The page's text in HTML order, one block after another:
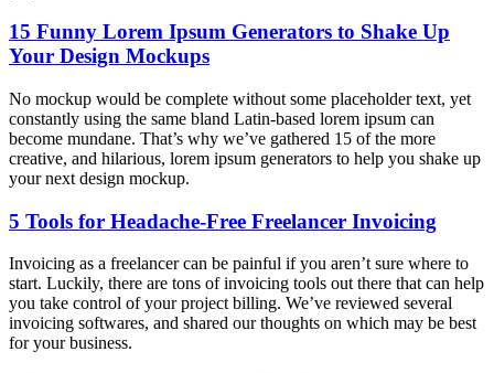
15 Funny Lorem Ipsum Generators to Shake Up
Your Design Mockups
No mockup would be complete without some placeholder text, yet
constantly using the same bland Latin-based lorem ipsum can
become mundane. That’s why we’ve gathered 15 of the more
creative, and hilarious, lorem ipsum generators to help you shake up
your next design mockup.
5 Tools for Headache-Free Freelancer Invoicing
Invoicing as a freelancer can be painful if you aren’t sure where to
start. Luckily, there are tons of invoicing tools out there that can help
you take control of your project billing. We’ve reviewed several
invoicing softwares, and shared our thoughts on which may be best
for your business.